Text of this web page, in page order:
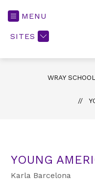
MENU
SITES
WRAY
YOUNG
Karla Barcelona